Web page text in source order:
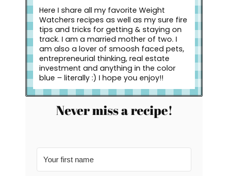
Here I share all my favorite Weight
Watchers recipes as well as my sure fire
tips and tricks for getting & staying on
track. I am a married mother of two. I
am also a lover of smoosh faced pets,
entrepreneurial thinking, real estate
investment and anything in the color
blue – literally :) I hope you enjoy!!
Never miss a recipe!